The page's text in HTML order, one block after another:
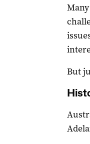
But